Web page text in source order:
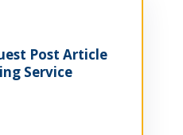
Post Article
Service